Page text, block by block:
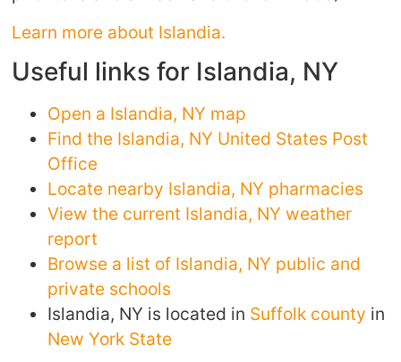
Learn more about Islandia.
Useful links for Islandia, NY
Open a Islandia, NY map
Find the Islandia, NY United States Post
Office
Locate nearby Islandia, NY pharmacies
View the current Islandia, NY weather
report
Browse a list of Islandia, NY public and
private schools
Islandia, NY is located in Suffolk county in
New York State